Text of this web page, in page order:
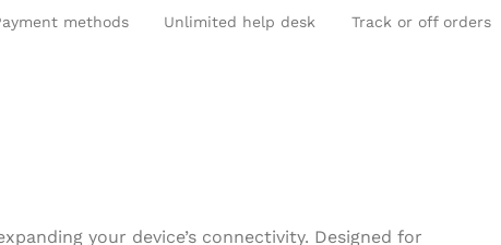
methods Unlimited help desk Track or off orders
your device’s connectivity. Designed for